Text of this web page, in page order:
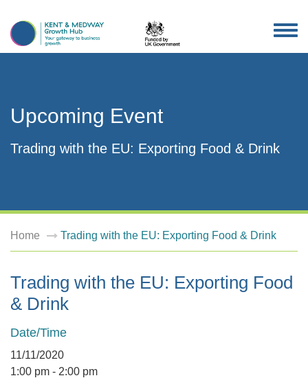
Upcoming Event
Trading with the EU: Exporting Food & Drink
Home Trading with the EU: Exporting Food & Drink
Trading with the EU: Exporting Food
& Drink
Date/Time
11/11/2020
1:00 pm - 2:00 pm